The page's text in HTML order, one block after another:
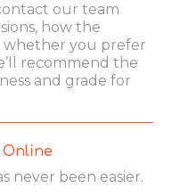
our team
how the
whether you prefer
recommend the
and grade for
Online
never been easier.